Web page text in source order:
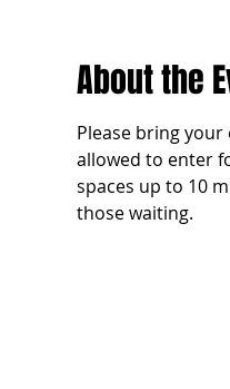
About the
Please bring
allowed to enter
spaces up to 10
those waiting.